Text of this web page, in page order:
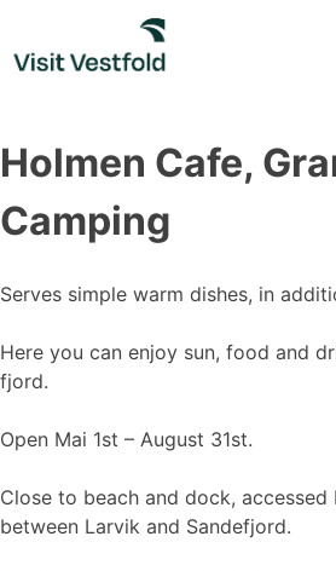
content
Holmen Cafe,
Camping
Serves simple warm dishes, in
Here you can enjoy sun, food and
fjord.
Open Mai 1st – August 31st.
Close to beach and dock, accessed
between Larvik and Sandefjord.